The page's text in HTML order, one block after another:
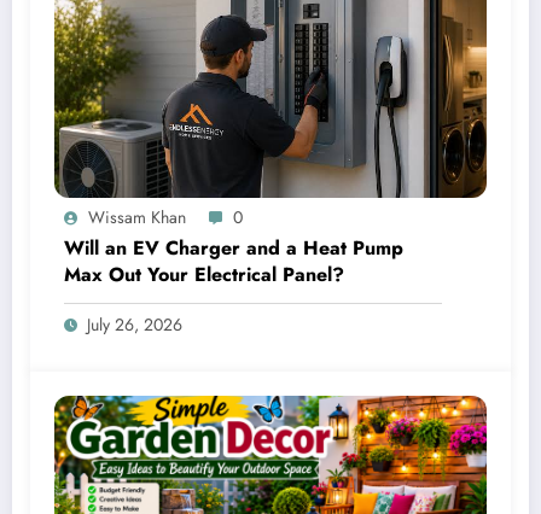
Wissam Khan 0
Will an EV Charger and a Heat Pump
Max Out Your Electrical Panel?
July 26, 2026